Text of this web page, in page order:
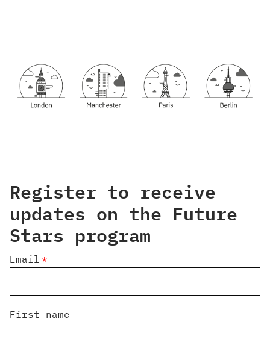
Register to receive
updates on the Future
Stars program
Email *
First name